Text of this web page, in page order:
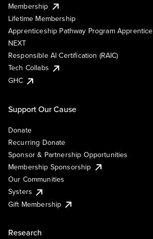
Membership
Lifetime Membership
Apprenticeship Pathway Program Apprentice
NEXT
Responsible AI Certification (RAIC)
Tech Collabs
GHC
Support Our Cause
Donate
Recurring Donate
Sponsor & Partnership Opportunities
Membership Sponsorship
Our Communities
Systers
Gift Membership
Research